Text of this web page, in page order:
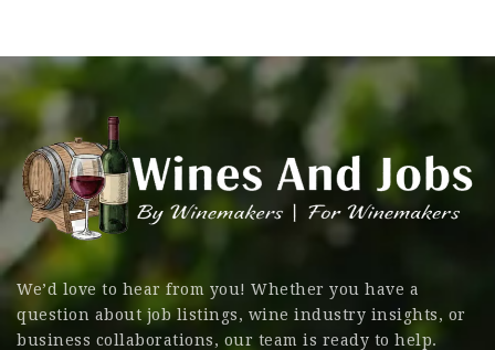
We’d love to hear from you! Whether you have a
question about job listings, wine industry insights, or
business collaborations, our team is ready to help.